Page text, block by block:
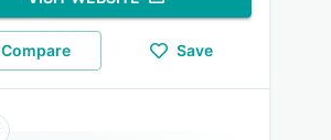
Compare Save